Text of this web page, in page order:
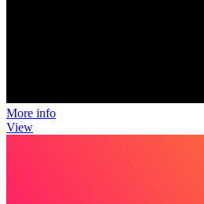
More info
View